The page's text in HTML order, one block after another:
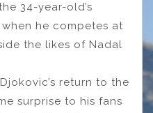
34-year-old’s
he competes at
the likes of Nadal
return to the
surprise to his fans